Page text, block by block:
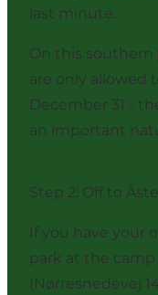
last minute.
On this southern
are only allowed
December 31 -
an important
Step 2: Off to
If you have your
park at the
(Nørresnedevej